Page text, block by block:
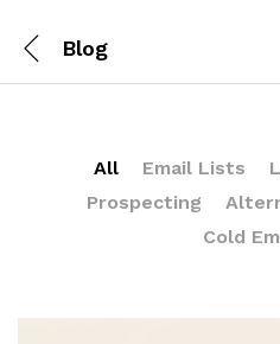
Blog
All Email Lists
Prospecting
Cold